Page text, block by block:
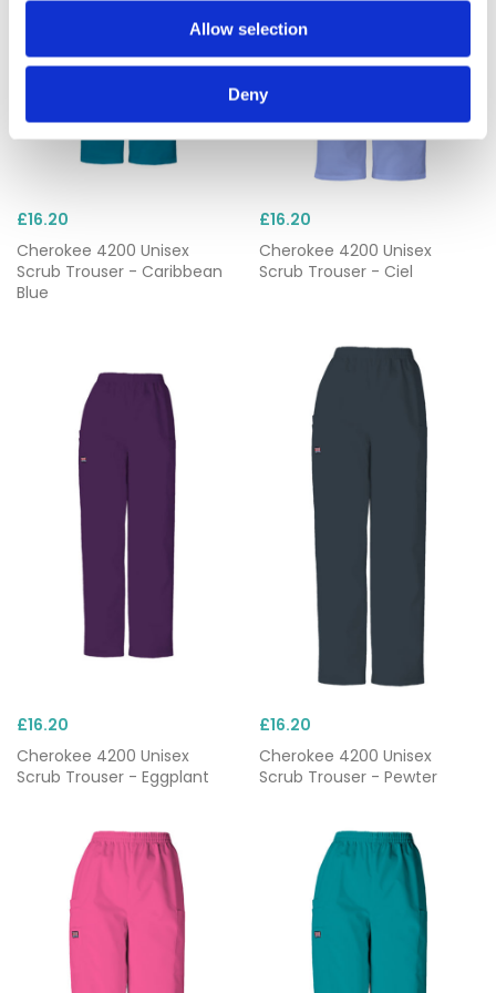
Allow selection
Deny
£16.20
Cherokee 4200 Unisex
Scrub Trouser - Caribbean
Blue
£16.20
Cherokee 4200 Unisex
Scrub Trouser - Ciel
£16.20
Cherokee 4200 Unisex
Scrub Trouser - Eggplant
£16.20
Cherokee 4200 Unisex
Scrub Trouser - Pewter